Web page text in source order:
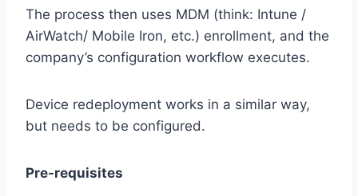
The process then uses MDM (think: Intune /
AirWatch/ Mobile Iron, etc.) enrollment, and the
company’s configuration workflow executes.
Device redeployment works in a similar way,
but needs to be configured.
Pre-requisites